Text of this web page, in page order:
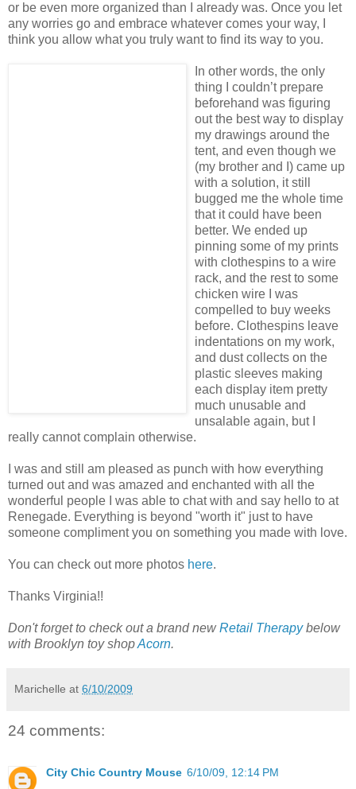
or be even more organized than I already was. Once you let
any worries go and embrace whatever comes your way, I
think you allow what you truly want to find its way to you.
In other words, the only
thing I couldn’t prepare
beforehand was figuring
out the best way to display
my drawings around the
tent, and even though we
(my brother and I) came up
with a solution, it still
bugged me the whole time
that it could have been
better. We ended up
pinning some of my prints
with clothespins to a wire
rack, and the rest to some
chicken wire I was
compelled to buy weeks
before. Clothespins leave
indentations on my work,
and dust collects on the
plastic sleeves making
each display item pretty
much unusable and
unsalable again, but I
really cannot complain otherwise.
I was and still am pleased as punch with how everything
turned out and was amazed and enchanted with all the
wonderful people I was able to chat with and say hello to at
Renegade. Everything is beyond "worth it" just to have
someone compliment you on something you made with love.
You can check out more photos here.
Thanks Virginia!!
Don't forget to check out a brand newRetail Therapybelow
with Brooklyn toy shopAcorn.
Marichelle at 6/10/2009
24 comments:
City Chic Country Mouse 6/10/09, 12:14 PM